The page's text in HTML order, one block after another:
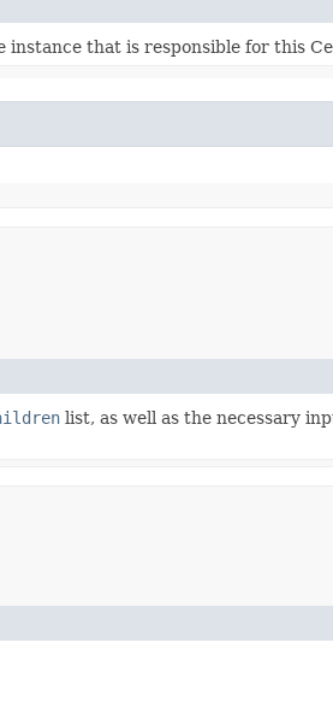
instance that is responsible for this
list, as well as the necessary